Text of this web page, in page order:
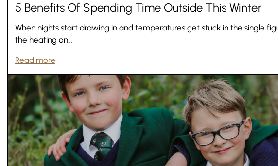
5 Benefits Of Spending Time Outside This Winter
When nights start drawing in and temperatures get stuck in the single
the heating on…
Read more